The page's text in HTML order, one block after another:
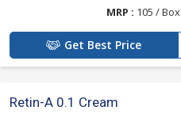
MRP : 105 / Box
Get Best Price
Retin-A 0.1 Cream